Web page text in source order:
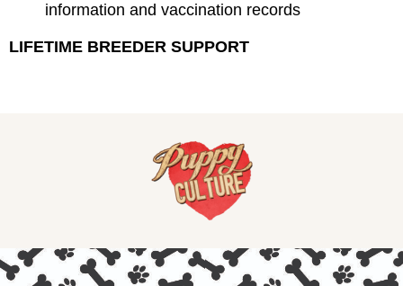
information and vaccination records
LIFETIME BREEDER SUPPORT